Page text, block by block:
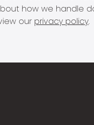
how we handle
our privacy policy.